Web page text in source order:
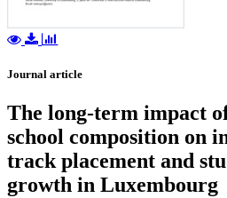
Journal article
The long-term impact
school composition on
track placement and
growth in Luxembourg